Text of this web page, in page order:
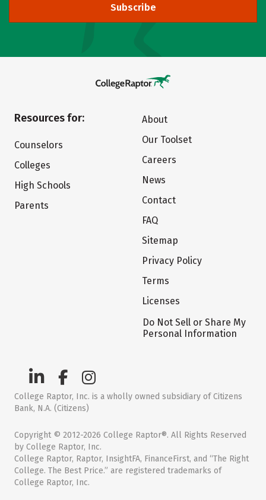
Subscribe
Resources for:
Counselors
Colleges
High Schools
Parents
About
Our Toolset
Careers
News
Contact
FAQ
Sitemap
Privacy Policy
Terms
Licenses
Do Not Sell or Share My
Personal Information
College Raptor, Inc. is a wholly owned subsidiary of Citizens
Bank, N.A. (Citizens)
Copyright © 2012-2026 College Raptor®. All Rights Reserved
by College Raptor, Inc.
College Raptor, Raptor, InsightFA, FinanceFirst, and “The Right
College. The Best Price.” are registered trademarks of
College Raptor, Inc.